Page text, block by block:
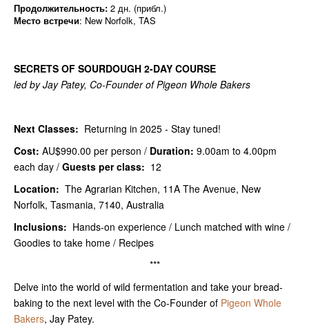
Продолжительность: 2 дн. (прибл.)
Место встречи: New Norfolk, TAS
SECRETS OF SOURDOUGH 2-DAY COURSE
led by Jay Patey, Co-Founder of Pigeon Whole Bakers
Next Classes: Returning in 2025 - Stay tuned!
Cost: AU$990.00 per person / Duration: 9.00am to 4.00pm
each day / Guests per class: 12
Location: The Agrarian Kitchen, 11A The Avenue, New
Norfolk, Tasmania, 7140, Australia
Inclusions: Hands-on experience / Lunch matched with wine /
Goodies to take home / Recipes
***
Delve into the world of wild fermentation and take your bread-
baking to the next level with the Co-Founder of Pigeon Whole
Bakers, Jay Patey.